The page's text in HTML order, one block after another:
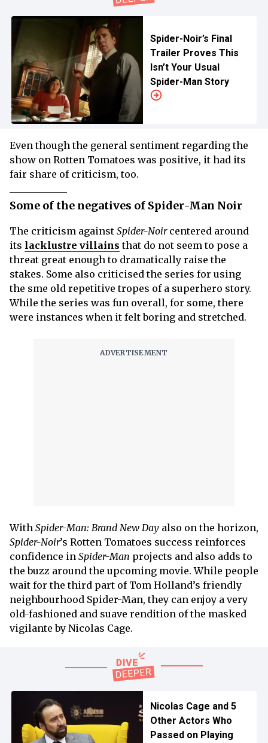
Spider-Noir’s Final
Trailer Proves This
Isn’t Your Usual
Spider-Man Story
Even though the general sentiment regarding the
show on Rotten Tomatoes was positive, it had its
fair share of criticism, too.
Some of the negatives of Spider-Man Noir
The criticism against Spider-Noircentered around
its lacklustre villains that do not seem to pose a
threat great enough to dramatically raise the
stakes. Some also criticised the series for using
the sme old repetitive tropes of a superhero story.
While the series was fun overall, for some, there
were instances when it felt boring and stretched.
With Spider-Man: Brand New Day also on the horizon,
Spider-Noir’s Rotten Tomatoes success reinforces
confidence in Spider-Man projects and also adds to
the buzz around the upcoming movie. While people
wait for the third part of Tom Holland’s friendly
neighbourhood Spider-Man, they can enjoy a very
old-fashioned and suave rendition of the masked
vigilante by Nicolas Cage.
Nicolas Cage and 5
Other Actors Who
Passed on Playing